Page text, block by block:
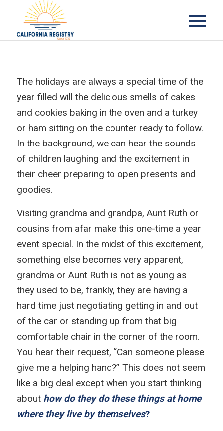
The holidays are always a special time of the
year filled will the delicious smells of cakes
and cookies baking in the oven and a turkey
or ham sitting on the counter ready to follow.
In the background, we can hear the sounds
of children laughing and the excitement in
their cheer preparing to open presents and
goodies.
Visiting grandma and grandpa, Aunt Ruth or
cousins from afar make this one-time a year
event special. In the midst of this excitement,
something else becomes very apparent,
grandma or Aunt Ruth is not as young as
they used to be, frankly, they are having a
hard time just negotiating getting in and out
of the car or standing up from that big
comfortable chair in the corner of the room.
You hear their request, “Can someone please
give me a helping hand?” This does not seem
like a big deal except when you start thinking
about how do they do these things at home
where they live by themselves?